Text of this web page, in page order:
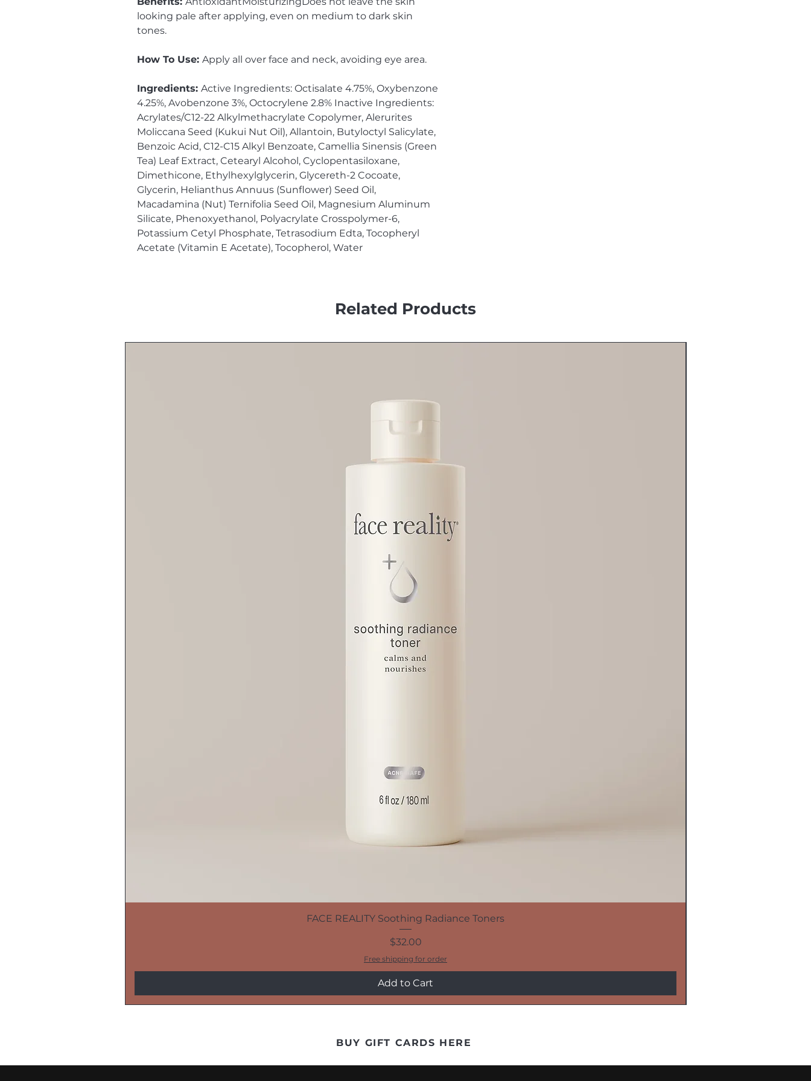
looking pale after applying, even on medium to dark skin
tones.
How To Use: Apply all over face and neck, avoiding eye area.
Ingredients: Active Ingredients: Octisalate 4.75%, Oxybenzone
4.25%, Avobenzone 3%, Octocrylene 2.8% Inactive Ingredients:
Acrylates/C12-22 Alkylmethacrylate Copolymer, Alerurites
Moliccana Seed (Kukui Nut Oil), Allantoin, Butyloctyl Salicylate,
Benzoic Acid, C12-C15 Alkyl Benzoate, Camellia Sinensis (Green
Tea) Leaf Extract, Cetearyl Alcohol, Cyclopentasiloxane,
Dimethicone, Ethylhexylglycerin, Glycereth-2 Cocoate,
Glycerin, Helianthus Annuus (Sunflower) Seed Oil,
Macadamina (Nut) Ternifolia Seed Oil, Magnesium Aluminum
Silicate, Phenoxyethanol, Polyacrylate Crosspolymer-6,
Potassium Cetyl Phosphate, Tetrasodium Edta, Tocopheryl
Acetate (Vitamin E Acetate), Tocopherol, Water
Related Products
FACE REALITY Soothing Radiance Toners
Price
$32.00
Free shipping for order
Add to Cart
BUY GIFT CARDS HERE